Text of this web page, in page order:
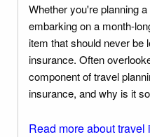
Whether you're planning
embarking on a month-
item that should never be
insurance. Often
component of travel
insurance, and why is it
Read more about travel